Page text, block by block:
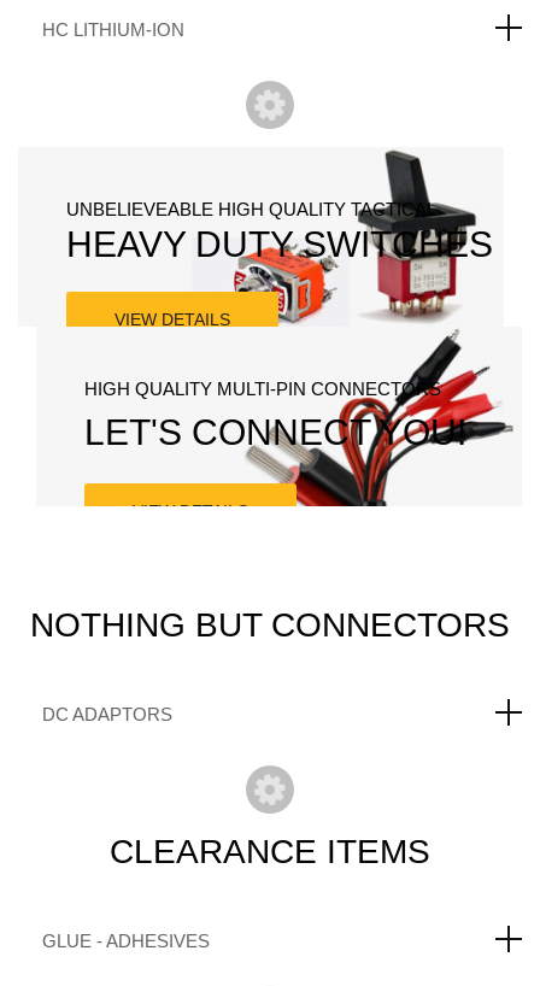
HC LITHIUM-ION
UNBELIEVEABLE HIGH QUALITY TACTICAL
HEAVY DUTY SWITCHES
VIEW DETAILS
HIGH QUALITY MULTI-PIN CONNECTORS
LET'S CONNECT YOU!
VIEW DETAILS
NOTHING BUT CONNECTORS
DC ADAPTORS
CLEARANCE ITEMS
GLUE - ADHESIVES